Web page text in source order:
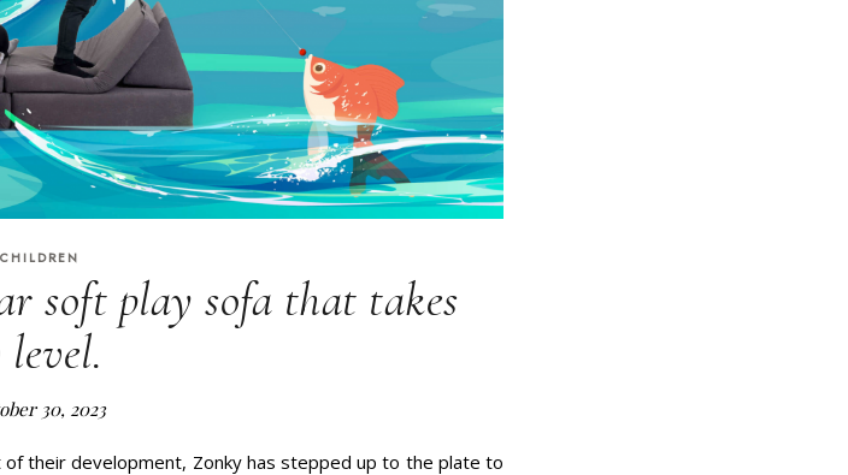
CHILDREN
soft play sofa that takes
30, 2023
of their development, Zonky has stepped up to the plate to